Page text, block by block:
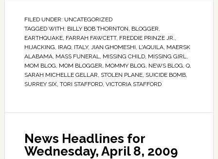
FILED UNDER: UNCATEGORIZED
TAGGED WITH: BILLY BOB THORNTON, BLOGGER,
EARTHQUAKE, FARRAH FAWCETT, FREDDIE PRINZE JR.,
HIJACKING, IRAQ, ITALY, JIAN GHOMESHI, L'AQUILA, MAERSK
ALABAMA, MASS FUNERAL, MISSING CHILD, MISSING GIRL,
MOM BLOG, MOM BLOGGER, MOMMY BLOG, NEWS BLOG, Q,
SARAH MICHELLE GELLAR, STOLEN PLANE, SUICIDE BOMB,
SURREY SIX, TORI STAFFORD, VICTORIA STAFFORD
News Headlines for
Wednesday, April 8, 2009